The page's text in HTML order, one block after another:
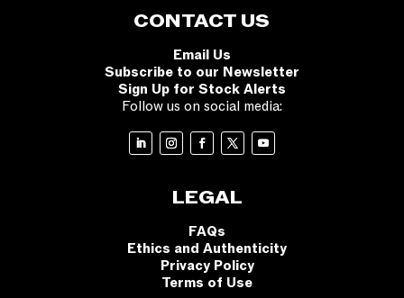
CONTACT US
Email Us
Subscribe to our Newsletter
Sign Up for Stock Alerts
Follow us on social media:
LEGAL
FAQs
Ethics and Authenticity
Privacy Policy
Terms of Use